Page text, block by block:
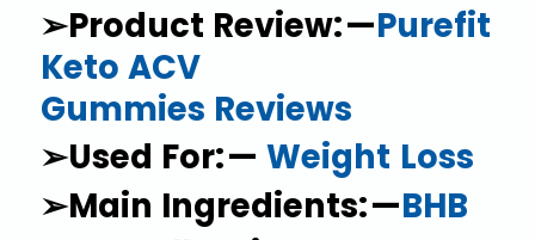
➢Product Review: —Purefit
Keto ACV
Gummies Reviews
➢Used For: —Weight Loss
➢Main Ingredients: —BHB